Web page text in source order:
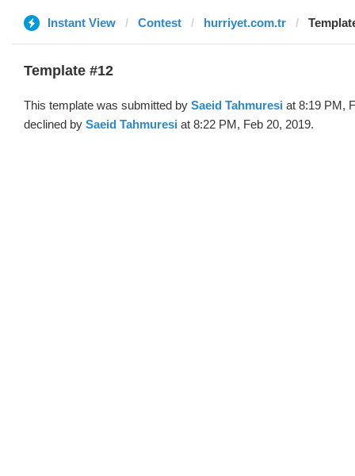
Instant View Contest hurriyet.com.tr
Template #12
This template was submitted by Saeid Tahmuresi at 8:19 PM,
declined by Saeid Tahmuresi at 8:22 PM, Feb 20, 2019.